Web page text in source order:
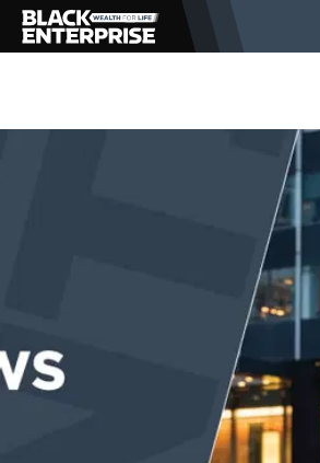
BUSINESS
EVENTS